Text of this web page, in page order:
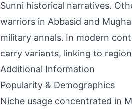
Sunni historical narratives.
warriors in Abbasid and
military annals. In modern
carry variants, linking to
Additional Information
Popularity & Demographics
Niche usage concentrated in